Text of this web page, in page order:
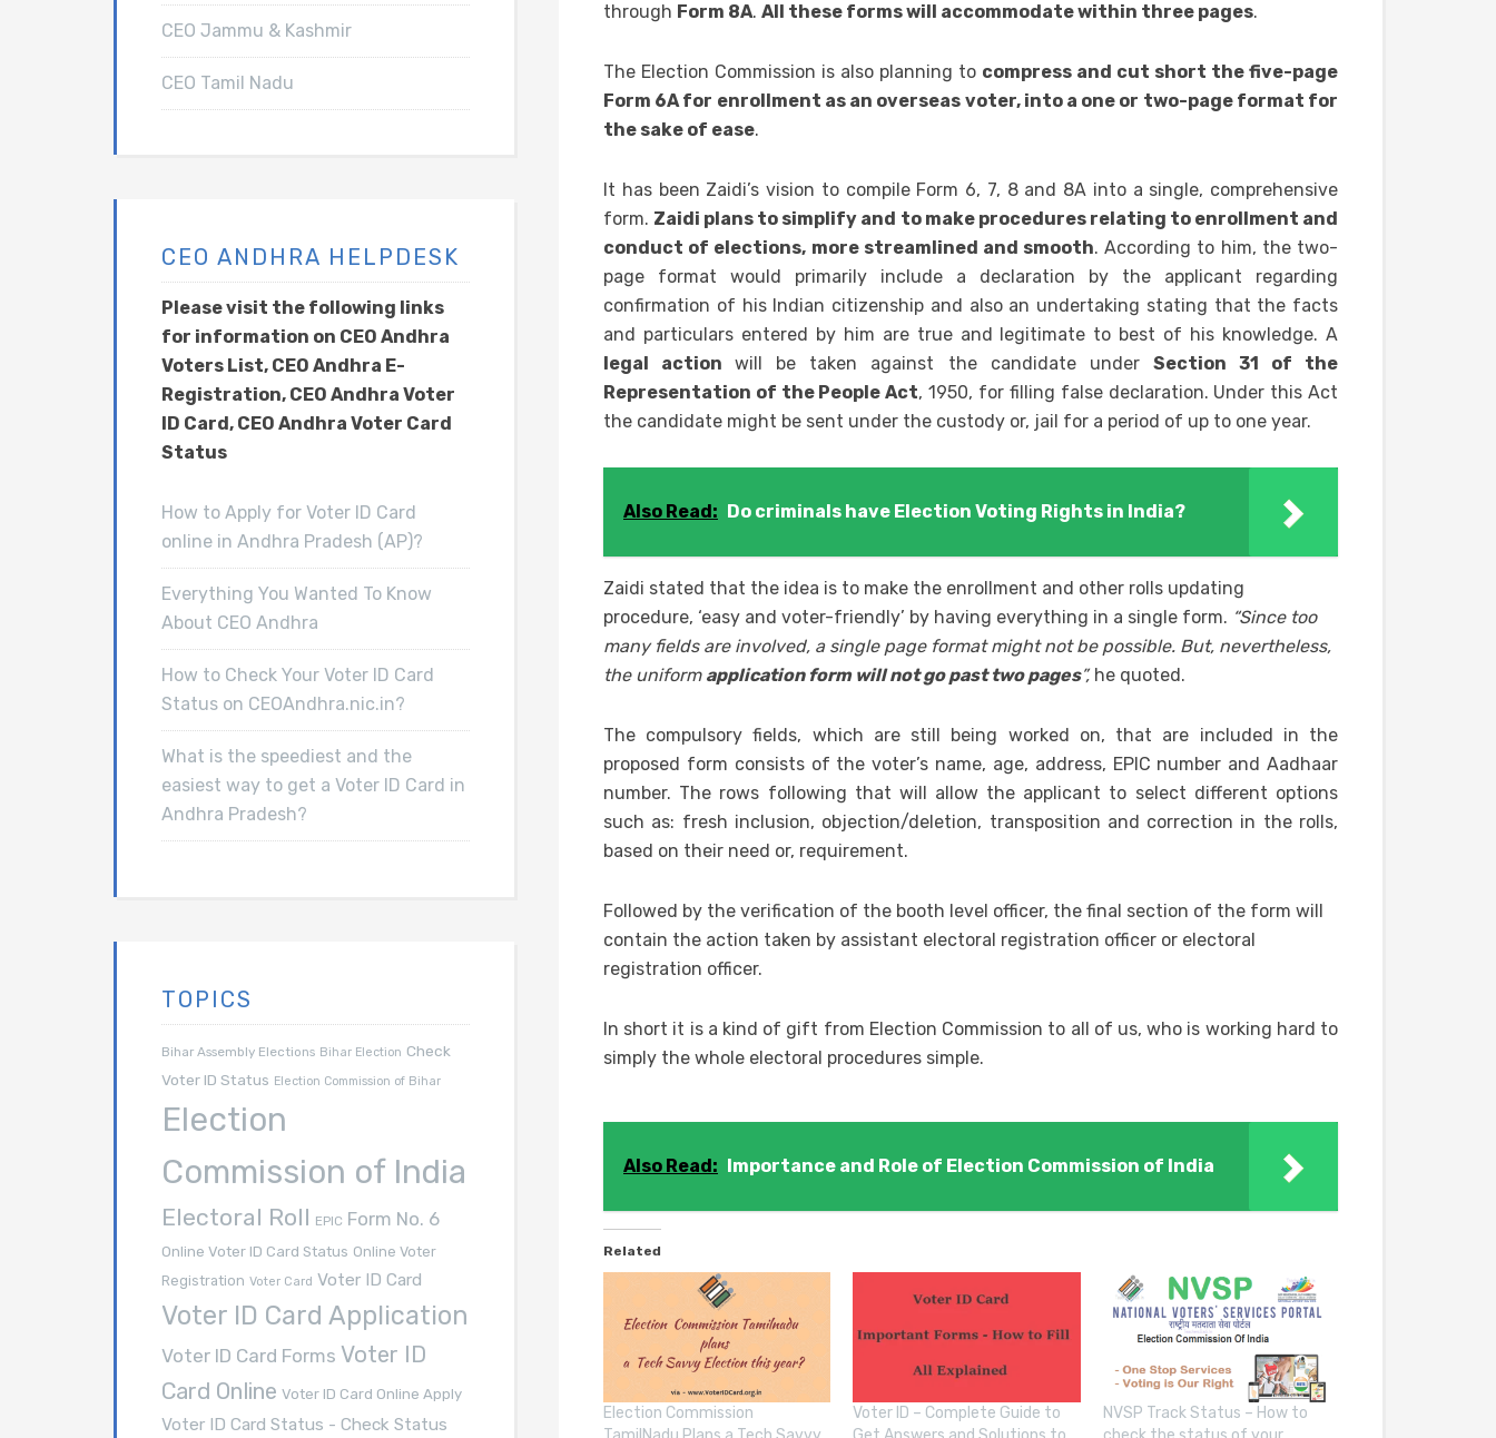
through Form 8A. All these forms will accommodate within three pages.
The Election Commission is also planning to compress and cut short the five-page
Form 6A for enrollment as an overseas voter, into a one or two-page format for
the sake of ease.
It has been Zaidi’s vision to compile Form 6, 7, 8 and 8A into a single, comprehensive
form. Zaidi plans to simplify and to make procedures relating to enrollment and
conduct of elections, more streamlined and smooth. According to him, the two-
page format would primarily include a declaration by the applicant regarding
confirmation of his Indian citizenship and also an undertaking stating that the facts
and particulars entered by him are true and legitimate to best of his knowledge. A
legal actionwill be taken against the candidate under Section 31 of the
Representation of the People Act, 1950, for filling false declaration. Under this Act
the candidate might be sent under the custody or, jail for a period of up to one year.
Also Read: Do criminals have Election Voting Rights in India?
Zaidi stated that the idea is to make the enrollment and other rolls updating
procedure, ‘easy and voter-friendly’ by having everything in a single form. “Since too
many fields are involved, a single page format might not be possible. But, nevertheless,
the uniform application form will not go past two pages”, he quoted.
The compulsory fields, which are still being worked on, that are included in the
proposed form consists of the voter’s name, age, address, EPIC number and Aadhaar
number. The rows following that will allow the applicant to select different options
such as: fresh inclusion, objection/deletion, transposition and correction in the rolls,
based on their need or, requirement.
Followed by the verification of the booth level officer, the final section of the form will
contain the action taken by assistant electoral registration officer or electoral
registration officer.
In short it is a kind of gift from Election Commission to all of us, who is working hard to
simply the whole electoral procedures simple.
Also Read: Importance and Role of Election Commission of India
Related
Election Commission
Voter ID – Complete Guide to
NVSP Track Status – How to
CEO Jammu & Kashmir
CEO Tamil Nadu
CEO ANDHRA HELPDESK
Please visit the following links
for information on CEO Andhra
Voters List, CEO Andhra E-
Registration, CEO Andhra Voter
ID Card, CEO Andhra Voter Card
Status
How to Apply for Voter ID Card
online in Andhra Pradesh (AP)?
Everything You Wanted To Know
About CEO Andhra
How to Check Your Voter ID Card
Status on CEOAndhra.nic.in?
What is the speediest and the
easiest way to get a Voter ID Card in
Andhra Pradesh?
TOPICS
Bihar Assembly Elections Bihar Election Check
Voter ID Status Election Commission of Bihar
Election
Commission of India
Electoral Roll EPIC Form No. 6
Online Voter ID Card Status Online Voter
Registration Voter Card Voter ID Card
Voter ID Card Application
Voter ID Card Forms Voter ID
Card Online Voter ID Card Online Apply
Voter ID Card Status - Check Status